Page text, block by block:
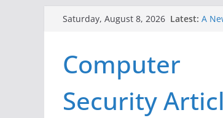
Saturday, August 8, 2026 Latest: A
Computer
Security